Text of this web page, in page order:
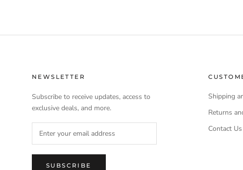
NEWSLETTER
Subscribe to receive updates, access to
exclusive deals, and more.
SUBSCRIBE
Shipping
Returns
Contact Us